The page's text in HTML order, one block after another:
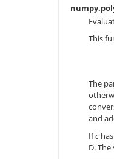
This
The
and
Ifc
D.